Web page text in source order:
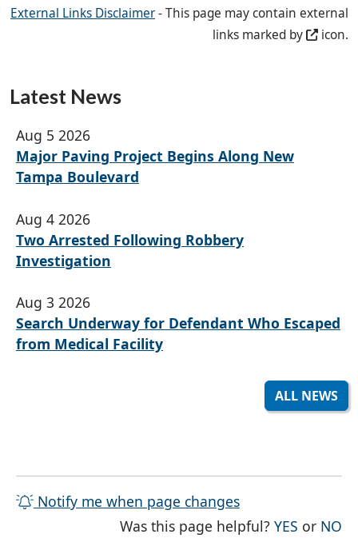
External Links Disclaimer- This page may contain external
links marked by
icon.
Latest News
Aug 5 2026
Major Paving Project Begins Along New
Tampa Boulevard
Aug 4 2026
Two Arrested Following Robbery
Investigation
Aug 3 2026
Search Underway for Defendant Who Escaped
from Medical Facility
ALL NEWS
Notify me when page changes
Was this page helpful?YES THE
or NO